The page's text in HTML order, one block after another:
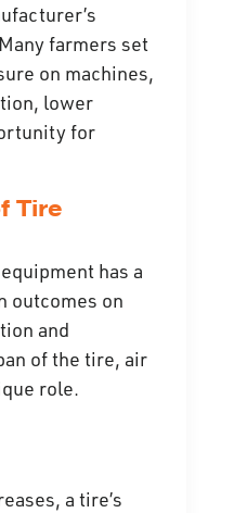
farmers set
on machines,
lower
for
Tire
has a
outcomes on
and
of the tire, air
role.
a tire’s